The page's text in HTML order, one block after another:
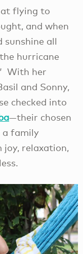
flying to
and when
all
hurricane
With her
and Sonny,
checked into
—their chosen
a family
relaxation,